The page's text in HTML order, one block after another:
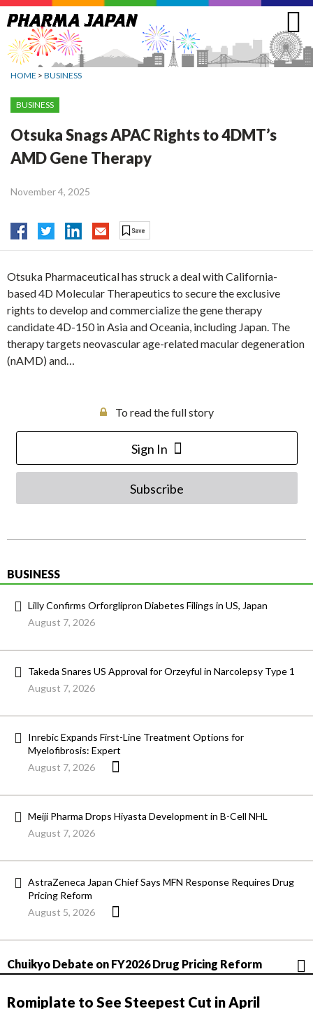
Jump
to
navigation
HOME > BUSINESS
BUSINESS
Otsuka Snags APAC Rights to 4DMT’s
AMD Gene Therapy
November 4, 2025
Otsuka Pharmaceutical has struck a deal with California-
based 4D Molecular Therapeutics to secure the exclusive
rights to develop and commercialize the gene therapy
candidate 4D-150 in Asia and Oceania, including Japan. The
therapy targets neovascular age-related macular degeneration
(nAMD) and…
To read the full story
Sign In
Subscribe
BUSINESS
Lilly Confirms Orforglipron Diabetes Filings in US, Japan
August 7, 2026
Takeda Snares US Approval for Orzeyful in Narcolepsy Type 1
August 7, 2026
Inrebic Expands First-Line Treatment Options for
Myelofibrosis: Expert
August 7, 2026
Meiji Pharma Drops Hiyasta Development in B-Cell NHL
August 7, 2026
AstraZeneca Japan Chief Says MFN Response Requires Drug
Pricing Reform
August 5, 2026
Chuikyo Debate on FY2026 Drug Pricing Reform
Romiplate to See Steepest Cut in April